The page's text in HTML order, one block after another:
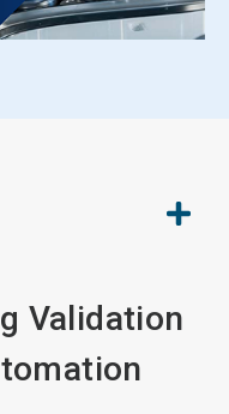
Validation